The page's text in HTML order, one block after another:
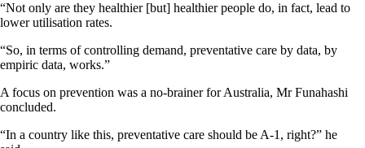
“Not only are they healthier [but] healthier people do, in fact, lead to
lower utilisation rates.
“So, in terms of controlling demand, preventative care by data, by
empiric data, works.”
A focus on prevention was a no-brainer for Australia, Mr Funahashi
concluded.
“In a country like this, preventative care should be A-1, right?” he